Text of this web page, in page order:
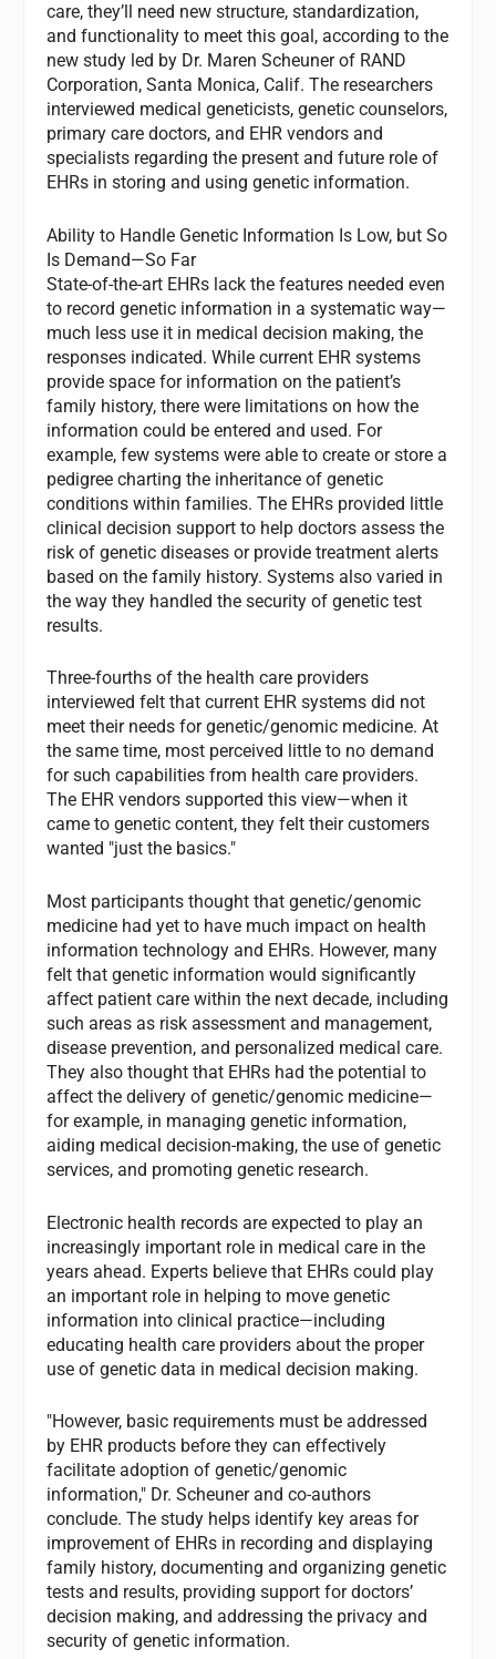
care, they’ll need new structure, standardization,
and functionality to meet this goal, according to the
new study led by Dr. Maren Scheuner of RAND
Corporation, Santa Monica, Calif. The researchers
interviewed medical geneticists, genetic counselors,
primary care doctors, and EHR vendors and
specialists regarding the present and future role of
EHRs in storing and using genetic information.
Ability to Handle Genetic Information Is Low, but So
Is Demand—So Far
State-of-the-art EHRs lack the features needed even
to record genetic information in a systematic way—
much less use it in medical decision making, the
responses indicated. While current EHR systems
provide space for information on the patient’s
family history, there were limitations on how the
information could be entered and used. For
example, few systems were able to create or store a
pedigree charting the inheritance of genetic
conditions within families. The EHRs provided little
clinical decision support to help doctors assess the
risk of genetic diseases or provide treatment alerts
based on the family history. Systems also varied in
the way they handled the security of genetic test
results.
Three-fourths of the health care providers
interviewed felt that current EHR systems did not
meet their needs for genetic/genomic medicine. At
the same time, most perceived little to no demand
for such capabilities from health care providers.
The EHR vendors supported this view—when it
came to genetic content, they felt their customers
wanted "just the basics."
Most participants thought that genetic/genomic
medicine had yet to have much impact on health
information technology and EHRs. However, many
felt that genetic information would significantly
affect patient care within the next decade, including
such areas as risk assessment and management,
disease prevention, and personalized medical care.
They also thought that EHRs had the potential to
affect the delivery of genetic/genomic medicine—
for example, in managing genetic information,
aiding medical decision-making, the use of genetic
services, and promoting genetic research.
Electronic health records are expected to play an
increasingly important role in medical care in the
years ahead. Experts believe that EHRs could play
an important role in helping to move genetic
information into clinical practice—including
educating health care providers about the proper
use of genetic data in medical decision making.
"However, basic requirements must be addressed
by EHR products before they can effectively
facilitate adoption of genetic/genomic
information," Dr. Scheuner and co-authors
conclude. The study helps identify key areas for
improvement of EHRs in recording and displaying
family history, documenting and organizing genetic
tests and results, providing support for doctors’
decision making, and addressing the privacy and
security of genetic information.